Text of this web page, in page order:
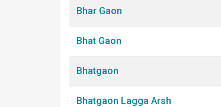
Bhar Gaon
Bhat Gaon
Bhatgaon
Bhatgaon Lagga Arsh